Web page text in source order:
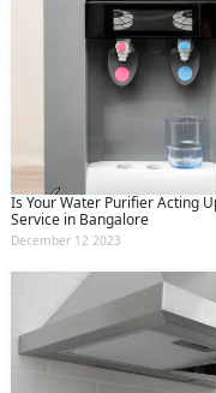
Is Your Water Purifier Acting
Service in Bangalore
December 12 2023